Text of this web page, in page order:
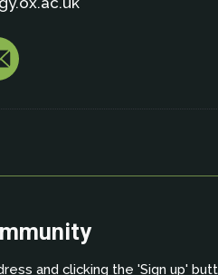
and clicking the 'Sign up'